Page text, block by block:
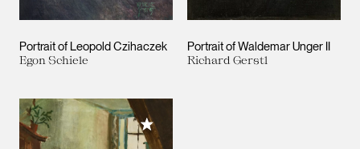
Portrait of Leopold Czihaczek
Egon Schiele
Portrait of Waldemar Unger II
Richard Gerstl
Add to My Collection